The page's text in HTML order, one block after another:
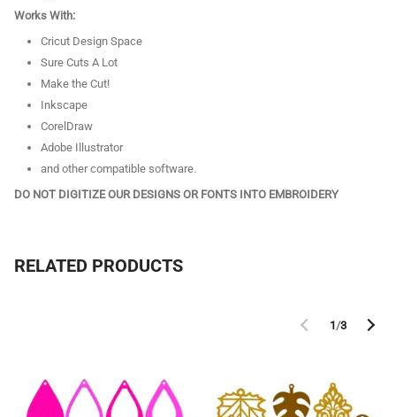
Works With:
Cricut Design Space
Sure Cuts A Lot
Make the Cut!
Inkscape
CorelDraw
Adobe Illustrator
and other compatible software.
DO NOT DIGITIZE OUR DESIGNS OR FONTS INTO EMBROIDERY
RELATED PRODUCTS
1/3